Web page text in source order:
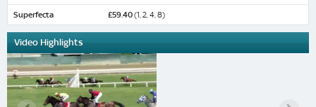
Superfecta £59.40(1, 2, 4, 8)
Video Highlights